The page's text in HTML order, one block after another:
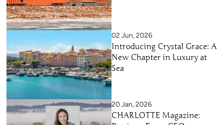
02 Jun, 2026
Introducing Crystal Grace: A
New Chapter in Luxury at
Sea
20 Jan, 2026
CHARLOTTE Magazine: